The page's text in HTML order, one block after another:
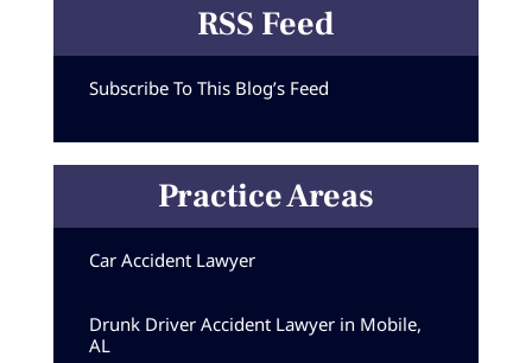
RSS Feed
Subscribe To This Blog’s Feed
Practice Areas
Car Accident Lawyer
Drunk Driver Accident Lawyer in Mobile,
AL